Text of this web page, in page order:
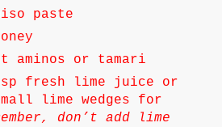
paste
aminos or tamari
fresh lime juice or
lime wedges for
don’t add lime